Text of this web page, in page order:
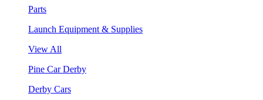
Parts
Launch Equipment & Supplies
View All
Pine Car Derby
Derby Cars